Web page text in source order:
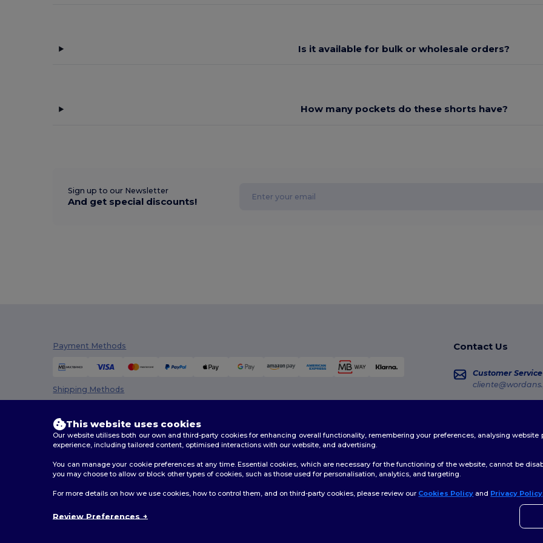
Is it available for bulk or wholesale orders?
How many pockets do these shorts have?
Sign up to our Newsletter
And get special discounts!
Payment Methods
Shipping Methods
Contact Us
Customer Service
2026. All Rights Reserved
This website uses cookies
Our website utilises both our own and third-party cookies for enhancing overall functionality, remembering your preferences, analysing
experience, including tailored content, optimised interactions with our website, and advertising.
You can manage your cookie preferences at any time. Essential cookies, which are necessary for the functioning of the website, cannot be
you may choose to allow or block other types of cookies, such as those used for personalisation, analytics, and targeting.
For more details on how we use cookies, how to control them, and on third-party cookies, please review our Cookies Policy and Privacy Policy
Review Preferences
👋
If